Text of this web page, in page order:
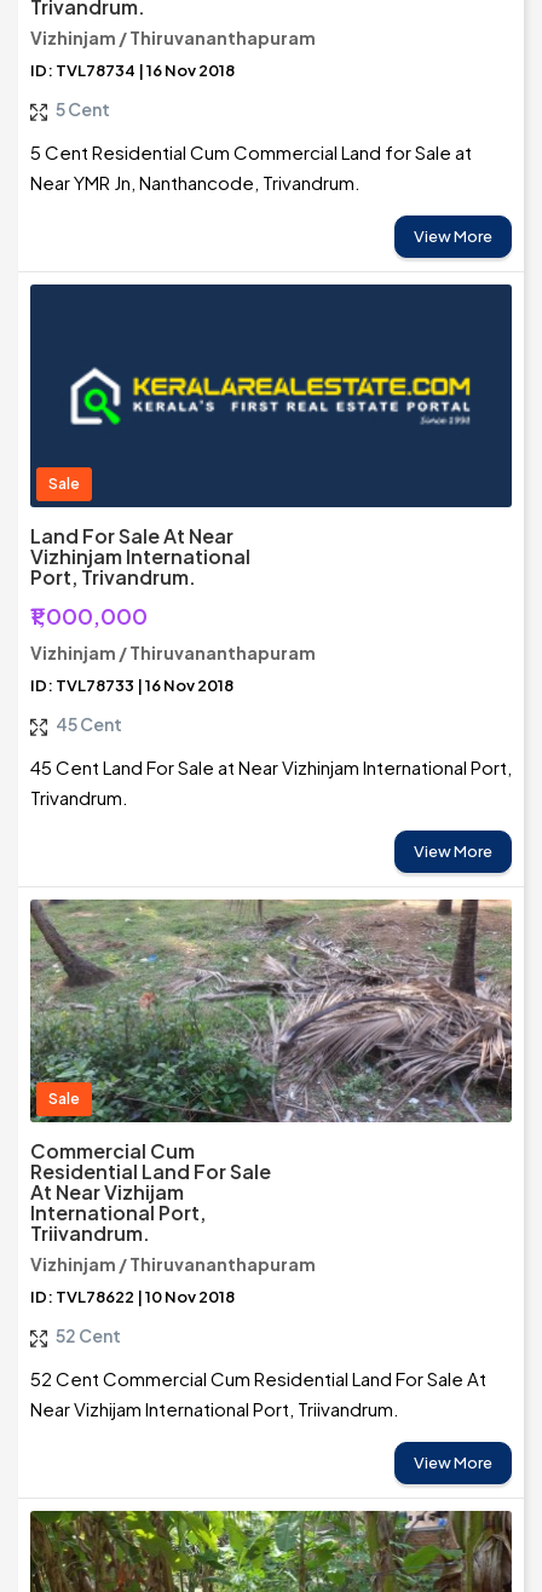
Trivandrum.
Vizhinjam / Thiruvananthapuram
ID: TVL78734 | 16 Nov 2018
5 Cent
5 Cent Residential Cum Commercial Land for Sale at
Near YMR Jn, Nanthancode, Trivandrum.
View More
Sale
Land For Sale At Near
Vizhinjam International
Port, Trivandrum.
₹1,000,000
Vizhinjam / Thiruvananthapuram
ID: TVL78733 | 16 Nov 2018
45 Cent
45 Cent Land For Sale at Near Vizhinjam International Port,
Trivandrum.
View More
Sale
Commercial Cum
Residential Land For Sale
At Near Vizhijam
International Port,
Triivandrum.
Vizhinjam / Thiruvananthapuram
ID: TVL78622 | 10 Nov 2018
52 Cent
52 Cent Commercial Cum Residential Land For Sale At
Near Vizhijam International Port, Triivandrum.
View More